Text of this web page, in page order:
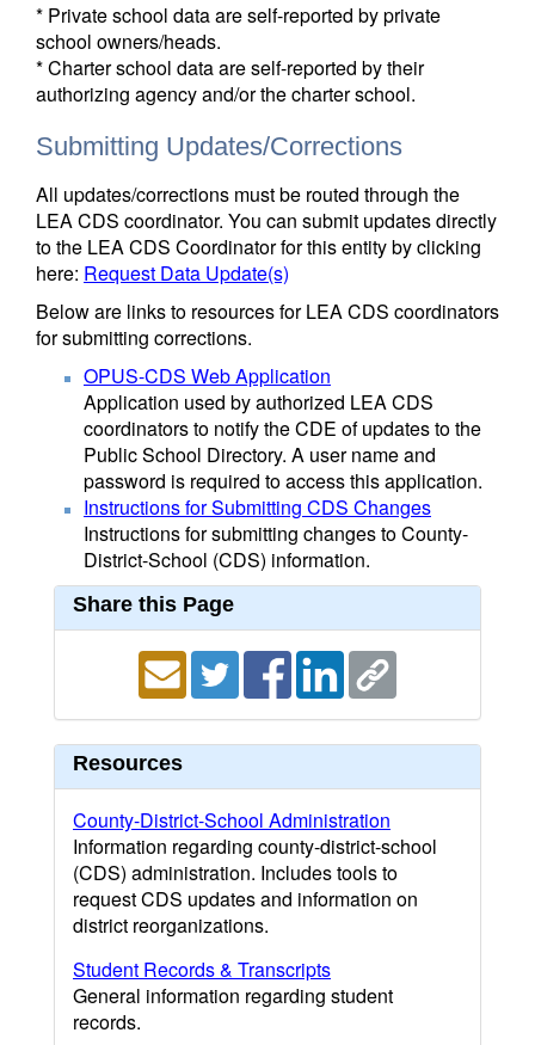
* Private school data are self-reported by private
school owners/heads.
* Charter school data are self-reported by their
authorizing agency and/or the charter school.
Submitting Updates/Corrections
All updates/corrections must be routed through the
LEA CDS coordinator. You can submit updates directly
to the LEA CDS Coordinator for this entity by clicking
here: Request Data Update(s)
Below are links to resources for LEA CDS coordinators
for submitting corrections.
OPUS-CDS Web Application
Application used by authorized LEA CDS
coordinators to notify the CDE of updates to the
Public School Directory. A user name and
password is required to access this application.
Instructions for Submitting CDS Changes
Instructions for submitting changes to County-
District-School (CDS) information.
Share this Page
Resources
County-District-School Administration
Information regarding county-district-school
(CDS) administration. Includes tools to
request CDS updates and information on
district reorganizations.
Student Records & Transcripts
General information regarding student
records.